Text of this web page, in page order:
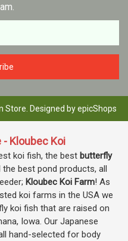
Store. Designed byepicShops
- Kloubec Koi
koi fish, the best butterfly
the best pond products, all
Kloubec Koi Farm! As
koi farms in the USA we
koi fish that are raised on
Iowa. Our Japanese
hand-selected for body